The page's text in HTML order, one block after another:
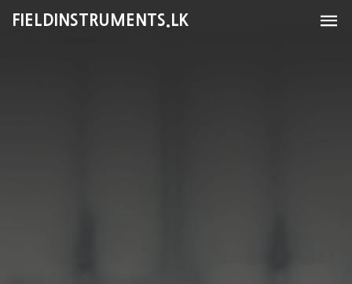
FIELDINSTRUMENTS.LK